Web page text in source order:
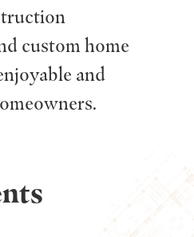
custom home
and